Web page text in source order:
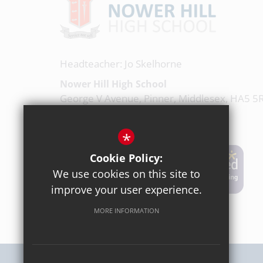
Headteacher: Jo Skelhorne
Nower Hill High School
George V Avenue, Pinner, Middlesex, HA5
020 8863 0877
Email Us
*
Cookie Policy:
We use cookies on this site to
improve your user experience.
MORE INFORMATION